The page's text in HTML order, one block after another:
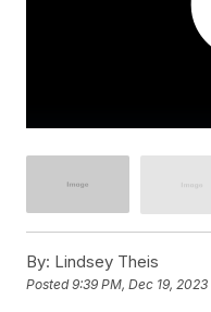
By: Lindsey Theis
Posted9:39 PM, Dec 19, 2023